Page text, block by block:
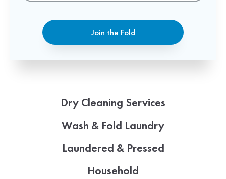
Join the Fold
Dry Cleaning Services
Wash & Fold Laundry
Laundered & Pressed
Household